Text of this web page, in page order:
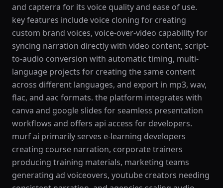
and capterra for its voice quality and ease of use.
key features include voice cloning for creating
custom brand voices, voice-over-video capability for
syncing narration directly with video content, script-
to-audio conversion with automatic timing, multi-
language projects for creating the same content
across different languages, and export in mp3, wav,
flac, and aac formats. the platform integrates with
canva and google slides for seamless presentation
workflows and offers api access for developers.
murf ai primarily serves e-learning developers
creating course narration, corporate trainers
producing training materials, marketing teams
generating ad voiceovers, youtube creators needing